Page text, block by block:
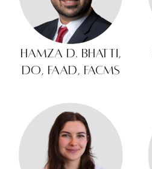
Hamza D. Bhatti,
DO, FAAD, FACMS